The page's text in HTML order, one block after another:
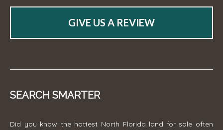
GIVE US A REVIEW
SEARCH SMARTER
Did you know the hottest North Florida land for sale often